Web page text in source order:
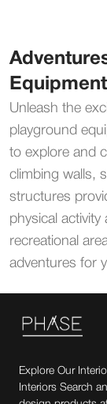
Unleash the
playground
to explore and
climbing walls,
structures
physical activity
recreational
adventures for
Explore Our
Interiors Search